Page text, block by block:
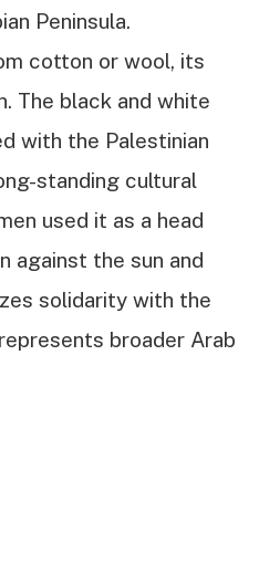
Peninsula.
cotton or wool, its
The black and white
with the Palestinian
standing cultural
used it as a head
against the sun and
solidarity with the
broader Arab